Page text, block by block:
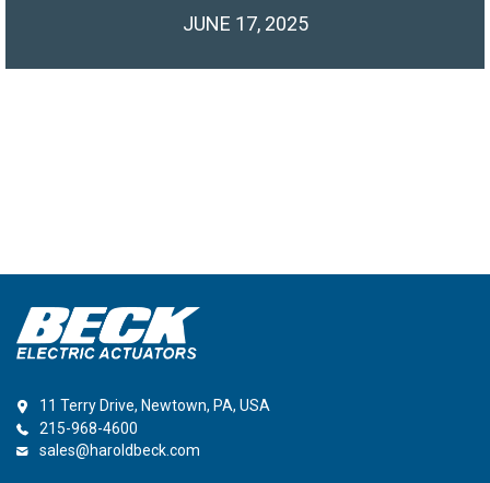
JUNE 17, 2025
11 Terry Drive, Newtown, PA, USA
215-968-4600
sales@haroldbeck.com